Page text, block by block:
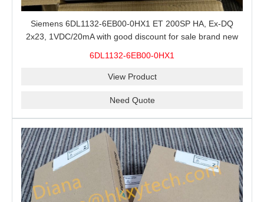
Siemens 6DL1132-6EB00-0HX1 ET 200SP HA, Ex-DQ
2x23, 1VDC/20mA with good discount for sale brand new
6DL1132-6EB00-0HX1
View Product
Need Quote